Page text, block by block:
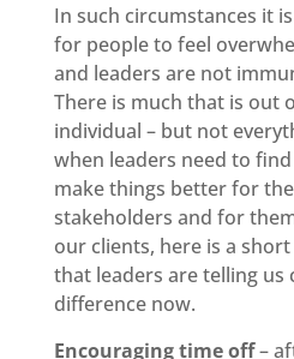
In such circumstances it
for people to feel
and leaders are not
There is much that is out
individual – but not
when leaders need to
make things better for
stakeholders and for
our clients, here is a
that leaders are telling us
difference now.
Encouraging time off–